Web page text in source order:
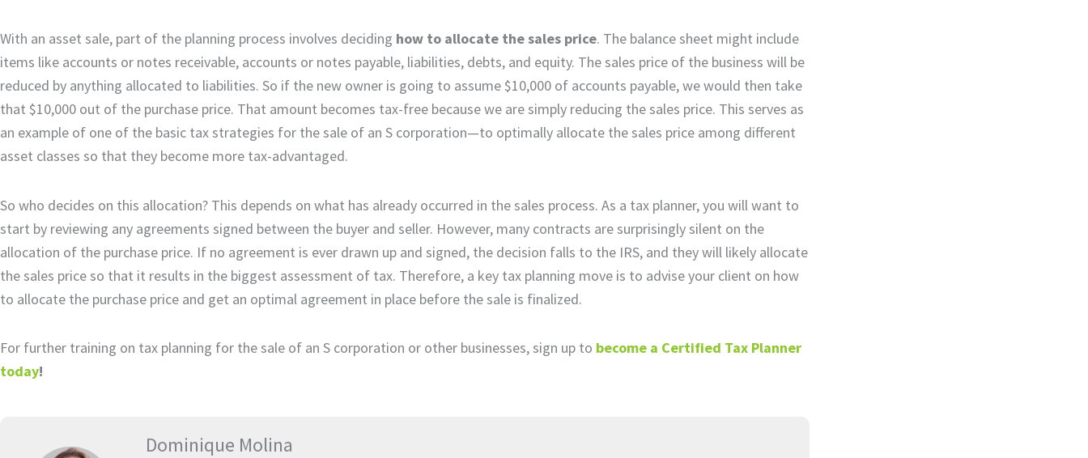
With an asset sale, part of the planning process involves deciding how to allocate the sales price. The balance sheet might include
items like accounts or notes receivable, accounts or notes payable, liabilities, debts, and equity. The sales price of the business will be
reduced by anything allocated to liabilities. So if the new owner is going to assume $10,000 of accounts payable, we would then take
that $10,000 out of the purchase price. That amount becomes tax-free because we are simply reducing the sales price. This serves as
an example of one of the basic tax strategies for the sale of an S corporation—to optimally allocate the sales price among different
asset classes so that they become more tax-advantaged.
So who decides on this allocation? This depends on what has already occurred in the sales process. As a tax planner, you will want to
start by reviewing any agreements signed between the buyer and seller. However, many contracts are surprisingly silent on the
allocation of the purchase price. If no agreement is ever drawn up and signed, the decision falls to the IRS, and they will likely allocate
the sales price so that it results in the biggest assessment of tax. Therefore, a key tax planning move is to advise your client on how
to allocate the purchase price and get an optimal agreement in place before the sale is finalized.
For further training on tax planning for the sale of an S corporation or other businesses, sign up to become a Certified Tax Planner
today!
Dominique Molina